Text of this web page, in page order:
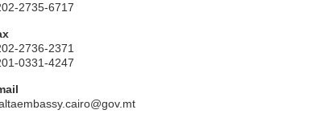
2735-6717
2736-2371
0331-4247